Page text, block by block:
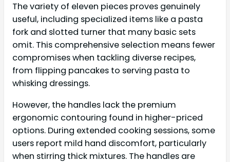
The variety of eleven pieces proves genuinely
useful, including specialized items like a pasta
fork and slotted turner that many basic sets
omit. This comprehensive selection means fewer
compromises when tackling diverse recipes,
from flipping pancakes to serving pasta to
whisking dressings.
However, the handles lack the premium
ergonomic contouring found in higher-priced
options. During extended cooking sessions, some
users report mild hand discomfort, particularly
when stirring thick mixtures. The handles are